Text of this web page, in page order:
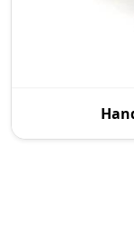
Manufacturers
proud to p